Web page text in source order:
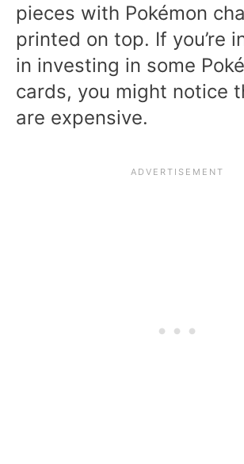
pieces with Pokémon
printed on top. If you’re
in investing in some
cards, you might notice
are expensive.